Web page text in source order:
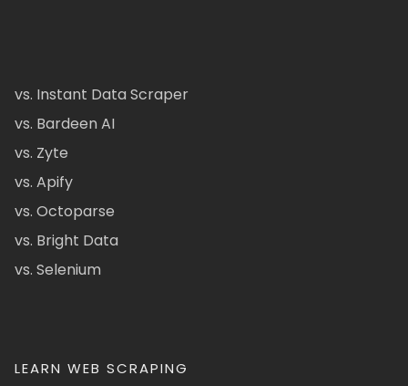
vs. Instant Data Scraper
vs. Bardeen AI
vs. Zyte
vs. Apify
vs. Octoparse
vs. Bright Data
vs. Selenium
LEARN WEB SCRAPING